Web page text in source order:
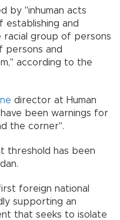
by "inhuman acts
and
racial group of persons
persons and
according to the
director at Human
been warnings for
the corner".
threshold has been
foreign national
supporting an
that seeks to isolate